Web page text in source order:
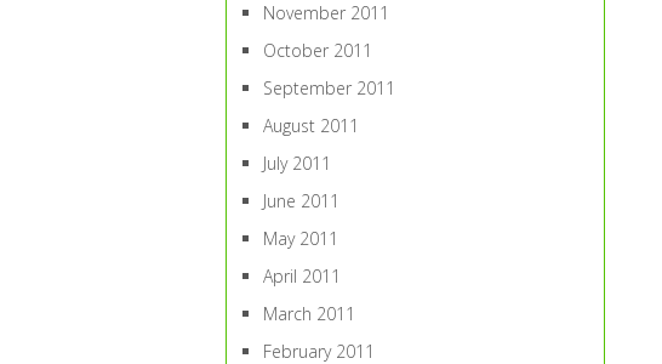
November 2011
October 2011
September 2011
August 2011
July 2011
June 2011
May 2011
April 2011
March 2011
February 2011